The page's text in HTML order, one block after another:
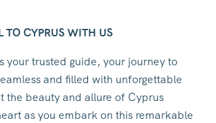
TO CYPRUS WITH US
your trusted guide, your journey to
and filled with unforgettable
the beauty and allure of Cyprus
as you embark on this remarkable